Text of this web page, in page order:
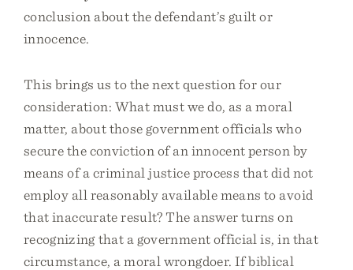
conclusion about the defendant’s guilt or
innocence.
This brings us to the next question for our
consideration: What must we do, as a moral
matter, about those government officials who
secure the conviction of an innocent person by
means of a criminal justice process that did not
employ all reasonably available means to avoid
that inaccurate result? The answer turns on
recognizing that a government official is, in that
circumstance, a moral wrongdoer. If biblical